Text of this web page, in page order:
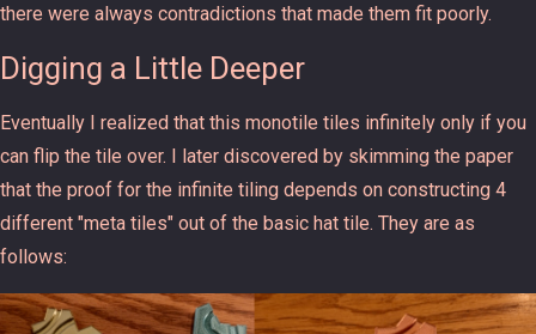
there were always contradictions that made them fit poorly.
Digging a Little Deeper
Eventually I realized that this monotile tiles infinitely only if you
can flip the tile over. I later discovered by skimming the paper
that the proof for the infinite tiling depends on constructing 4
different "meta tiles" out of the basic hat tile. They are as
follows: